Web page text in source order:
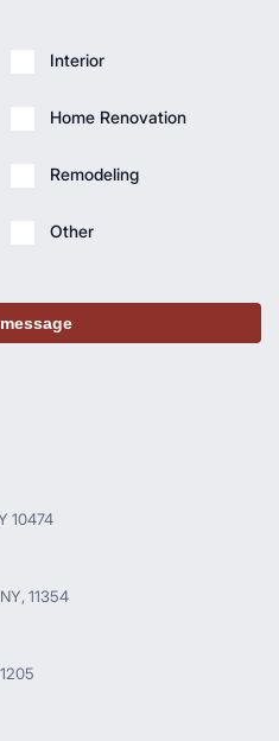
10474
11354
Interior
Home Renovation
Remodeling
Other